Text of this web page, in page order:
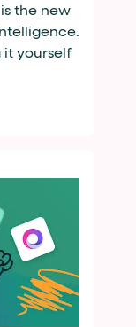
is the new
it yourself